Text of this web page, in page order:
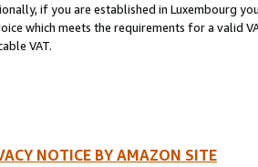
if you are established in Luxembourg
which meets the requirements for a valid
VAT.
NOTICE BY AMAZON SITE